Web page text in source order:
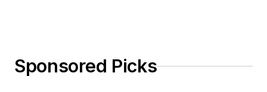
Sponsored Picks